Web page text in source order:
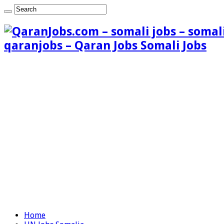
qaranjobs – Qaran Jobs Somali Jobs
Home